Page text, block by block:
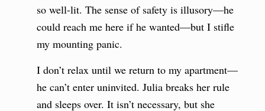
so well-lit. The sense of safety is illusory—he
could reach me here if he wanted—but I stifle
my mounting panic.
I don’t relax until we return to my apartment—
he can’t enter uninvited. Julia breaks her rule
and sleeps over. It isn’t necessary, but she